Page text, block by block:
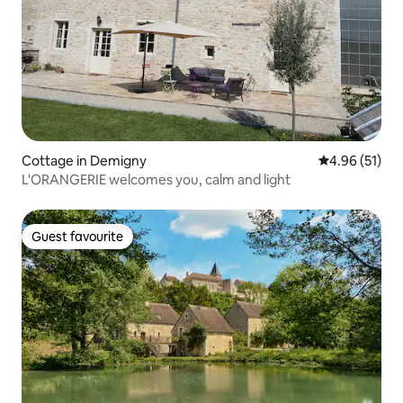
Cottage in Demigny 4.96 out of 5
4.96 (51)
L'ORANGERIE welcomes you, calm and light
Guest favourite
Guest favourite